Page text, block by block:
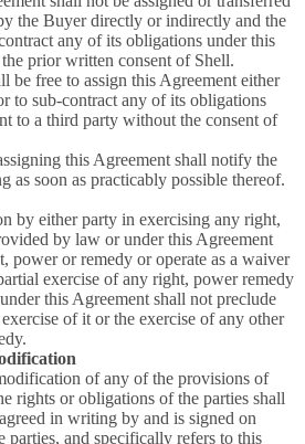
the Buyer directly or indirectly and the
any of its obligations under this
prior written consent of Shell.
free to assign this Agreement either
to sub-contract any of its obligations
to a third party without the consent of
this Agreement shall notify the
as soon as practicably possible thereof.
by either party in exercising any right,
by law or under this Agreement
power or remedy or operate as a waiver
exercise of any right, power remedy
this Agreement shall not preclude
of it or the exercise of any other
of any of the provisions of
rights or obligations of the parties shall
in writing by and is signed on
parties, and specifically refers to this